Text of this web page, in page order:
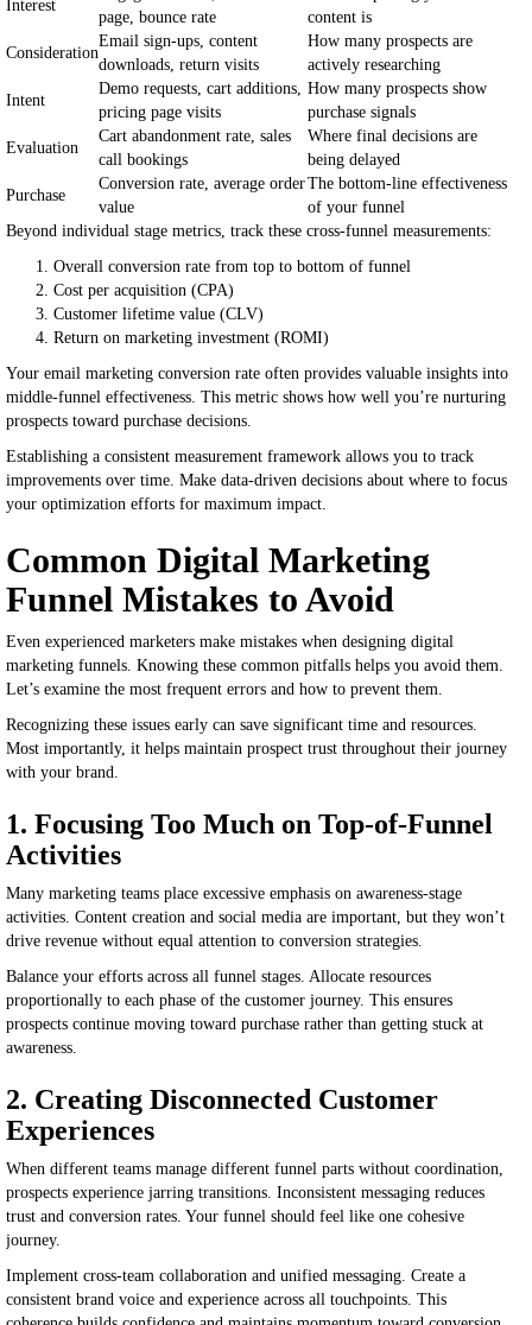
Interest
page, bounce rate
content is
Consideration
Email sign-ups, content
downloads, return visits
How many prospects are
actively researching
Intent
Demo requests, cart additions,
pricing page visits
How many prospects show
purchase signals
Evaluation
Cart abandonment rate, sales
call bookings
Where final decisions are
being delayed
Purchase
Conversion rate, average order
value
The bottom-line effectiveness
of your funnel
Beyond individual stage metrics, track these cross-funnel measurements:
Overall conversion rate from top to bottom of funnel
Cost per acquisition (CPA)
Customer lifetime value (CLV)
Return on marketing investment (ROMI)
Your email marketing conversion rate often provides valuable insights into
middle-funnel effectiveness. This metric shows how well you’re nurturing
prospects toward purchase decisions.
Establishing a consistent measurement framework allows you to track
improvements over time. Make data-driven decisions about where to focus
your optimization efforts for maximum impact.
Common Digital Marketing
Funnel Mistakes to Avoid
Even experienced marketers make mistakes when designing digital
marketing funnels. Knowing these common pitfalls helps you avoid them.
Let’s examine the most frequent errors and how to prevent them.
Recognizing these issues early can save significant time and resources.
Most importantly, it helps maintain prospect trust throughout their journey
with your brand.
1. Focusing Too Much on Top-of-Funnel
Activities
Many marketing teams place excessive emphasis on awareness-stage
activities. Content creation and social media are important, but they won’t
drive revenue without equal attention to conversion strategies.
Balance your efforts across all funnel stages. Allocate resources
proportionally to each phase of the customer journey. This ensures
prospects continue moving toward purchase rather than getting stuck at
awareness.
2. Creating Disconnected Customer
Experiences
When different teams manage different funnel parts without coordination,
prospects experience jarring transitions. Inconsistent messaging reduces
trust and conversion rates. Your funnel should feel like one cohesive
journey.
Implement cross-team collaboration and unified messaging. Create a
consistent brand voice and experience across all touchpoints. This